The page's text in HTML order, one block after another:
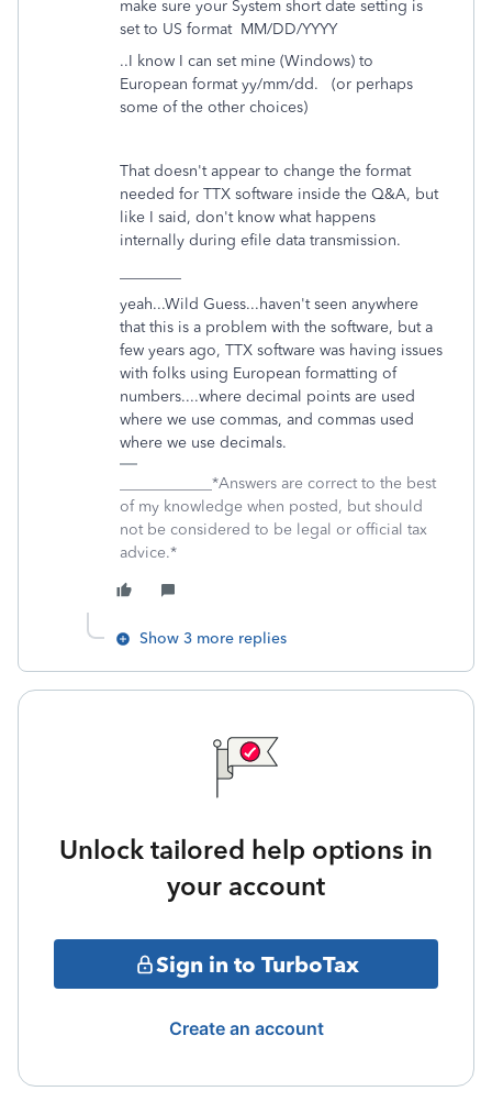
make sure your System short date setting is
set to US format MM/DD/YYYY
..I know I can set mine (Windows) to
European format yy/mm/dd. (or perhaps
some of the other choices)
That doesn't appear to change the format
needed for TTX software inside the Q&A, but
like I said, don't know what happens
internally during efile data transmission.
yeah...Wild Guess...haven't seen anywhere
that this is a problem with the software, but a
few years ago, TTX software was having issues
with folks using European formatting of
numbers....where decimal points are used
where we use commas, and commas used
where we use decimals.
____________*Answers are correct to the best
of my knowledge when posted, but should
not be considered to be legal or official tax
advice.*
Show 3 more replies
Unlock tailored help options in
your account
Sign in to TurboTax
Create an account